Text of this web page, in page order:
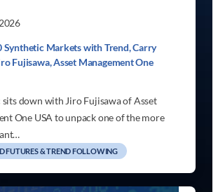
Synthetic Markets with Trend, Carry
Fujisawa, Asset Management One
sits down with Jiro Fujisawa of Asset
One USA to unpack one of the more
FUTURES & TREND FOLLOWING